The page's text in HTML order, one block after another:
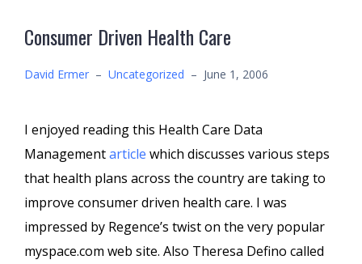
Consumer Driven Health Care
David Ermer – Uncategorized – June 1, 2006
I enjoyed reading this Health Care Data
Managementarticle which discusses various steps
that health plans across the country are taking to
improve consumer driven health care. I was
impressed by Regence’s twist on the very popular
myspace.com web site. Also Theresa Defino called